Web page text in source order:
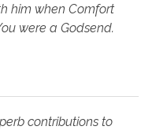
him when Comfort
were a Godsend.
contributions to